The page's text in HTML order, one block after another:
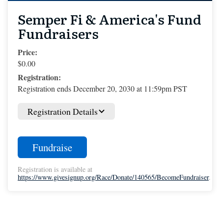
Semper Fi & America's Fund
Fundraisers
Price:
$0.00
Registration:
Registration ends December 20, 2030 at 11:59pm PST
Registration Details
Fundraise
Registration is available at
https://www.givesignup.org/Race/Donate/140565/BecomeFundraiser.